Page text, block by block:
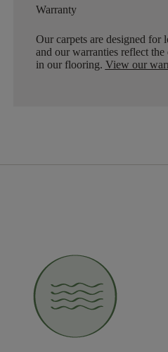
Warranty
Our carpets are designed for
and our warranties reflect
in our flooring. View our